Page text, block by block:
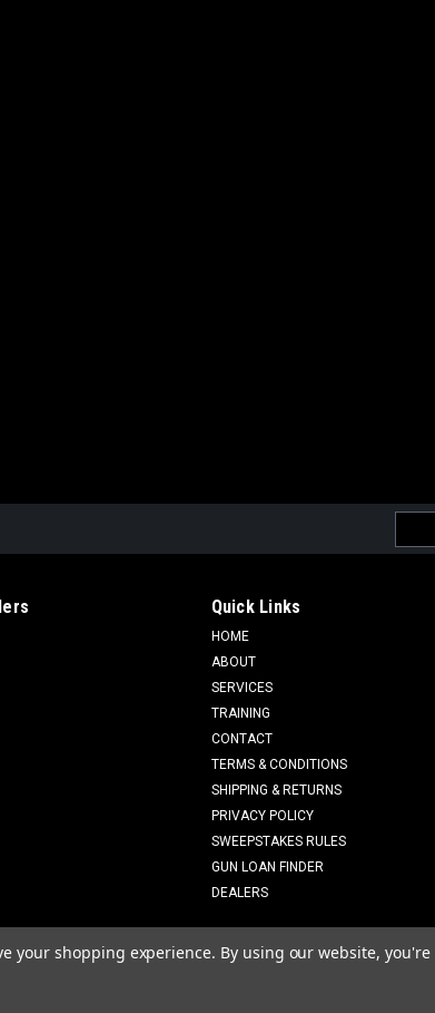
Quick Links
HOME
ABOUT
SERVICES
TRAINING
CONTACT
TERMS & CONDITIONS
SHIPPING & RETURNS
PRIVACY POLICY
SWEEPSTAKES RULES
GUN LOAN FINDER
DEALERS
your shopping experience. By using our website,